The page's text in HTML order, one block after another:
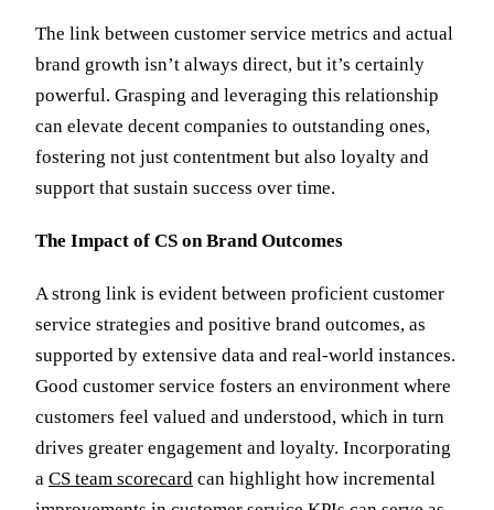
The link between customer service metrics and actual
brand growth isn’t always direct, but it’s certainly
powerful. Grasping and leveraging this relationship
can elevate decent companies to outstanding ones,
fostering not just contentment but also loyalty and
support that sustain success over time.
The Impact of CS on Brand Outcomes
A strong link is evident between proficient customer
service strategies and positive brand outcomes, as
supported by extensive data and real-world instances.
Good customer service fosters an environment where
customers feel valued and understood, which in turn
drives greater engagement and loyalty. Incorporating
a CS team scorecard can highlight how incremental